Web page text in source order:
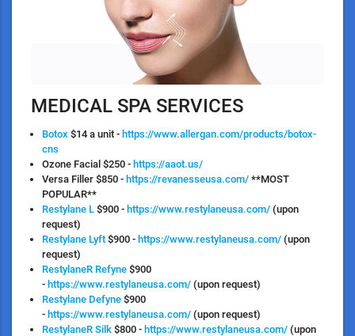
MEDICAL SPA SERVICES
Botox $14 a unit - https://www.allergan.com/products/botox-
cns
Ozone Facial $250 - https://aaot.us/
Versa Filler $850 - https://revanesseusa.com/ **MOST
POPULAR**
Restylane L $900 - https://www.restylaneusa.com/ (upon
request)
Restylane Lyft $900 - https://www.restylaneusa.com/ (upon
request)
RestylaneR Refyne $900
- https://www.restylaneusa.com/ (upon request)
Restylane Defyne $900
- https://www.restylaneusa.com/ (upon request)
RestylaneR Silk $800 - https://www.restylaneusa.com/ (upon